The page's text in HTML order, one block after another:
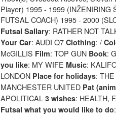
Player) 1995 - 1999
FUTSAL COACH) 1995 - 2000
Futsal Sallary: RATHER NOT
Your Car: AUDI Q7 Clothing: /
McGILLIS Film: TOP GUN Book:
you like: MY WIFE Music:
LONDON Place for holidays:
MANCHESTER UNITED Pat
APOLITICAL 3 wishes: HEALTH,
Futsal what you would like to do